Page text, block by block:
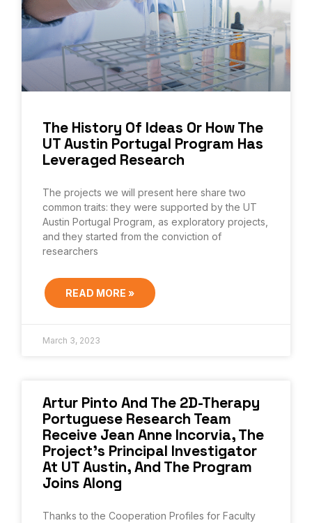
The History Of Ideas Or How The
UT Austin Portugal Program Has
Leveraged Research
The projects we will present here share two
common traits: they were supported by the UT
Austin Portugal Program, as exploratory projects,
and they started from the conviction of
researchers
READ MORE »
March 3, 2023
Artur Pinto And The 2D-Therapy
Portuguese Research Team
Receive Jean Anne Incorvia, The
Project’s Principal Investigator
At UT Austin, And The Program
Joins Along
Thanks to the Cooperation Profiles for Faculty